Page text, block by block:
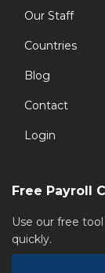
Our Staff
Countries
Blog
Contact
Login
Free Payroll
Use our free
quickly.